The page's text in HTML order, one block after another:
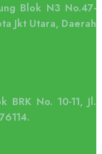
Blok N3 No.47-
Jkt Utara, Daerah
BRK No. 10-11, Jl.